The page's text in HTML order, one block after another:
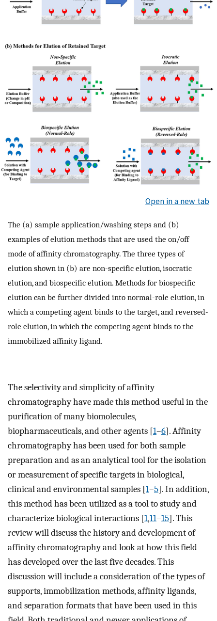
Open in a new tab
The (a) sample application/washing steps and (b)
examples of elution methods that are used the on/off
mode of affinity chromatography. The three types of
elution shown in (b) are non-specific elution, isocratic
elution, and biospecific elution. Methods for biospecific
elution can be further divided into normal-role elution, in
which a competing agent binds to the target, and reversed-
role elution, in which the competing agent binds to the
immobilized affinity ligand.
The selectivity and simplicity of affinity
chromatography have made this method useful in the
purification of many biomolecules,
biopharmaceuticals, and other agents [1–6]. Affinity
chromatography has been used for both sample
preparation and as an analytical tool for the isolation
or measurement of specific targets in biological,
clinical and environmental samples [1–5]. In addition,
this method has been utilized as a tool to study and
characterize biological interactions [1,11–15]. This
review will discuss the history and development of
affinity chromatography and look at how this field
has developed over the last five decades. This
discussion will include a consideration of the types of
supports, immobilization methods, affinity ligands,
and separation formats that have been used in this